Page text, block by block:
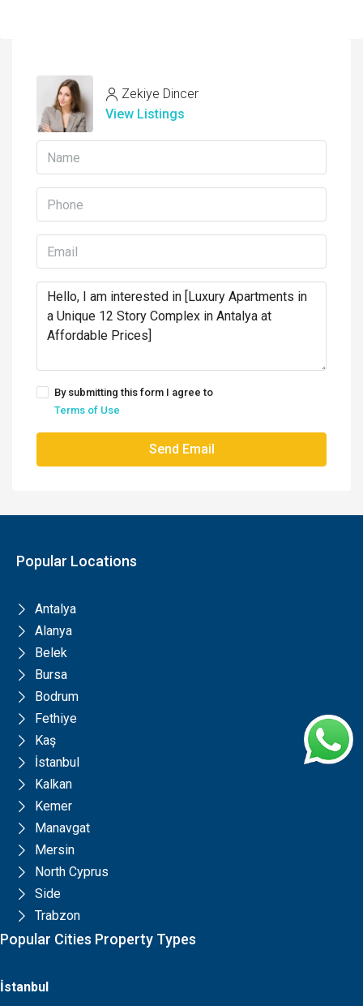
Zekiye Dincer
View Listings
By submitting this form I agree to
Terms of Use
Send Email
Popular Locations
Antalya
Alanya
Belek
Bursa
Bodrum
Fethiye
Kaş
İstanbul
Kalkan
Kemer
Manavgat
Mersin
North Cyprus
Side
Trabzon
Popular Cities Property Types
İstanbul